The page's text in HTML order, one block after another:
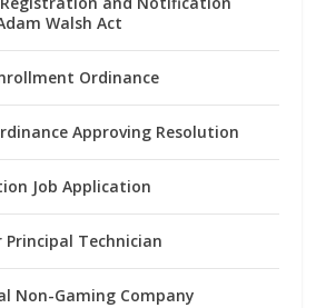
Walsh Act
Ordinance
Approving Resolution
Job Application
Technician
Non-Gaming Company